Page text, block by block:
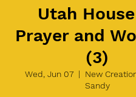
Utah
Prayer and
(3)
Wed, Jun 07
  |
New
Sandy